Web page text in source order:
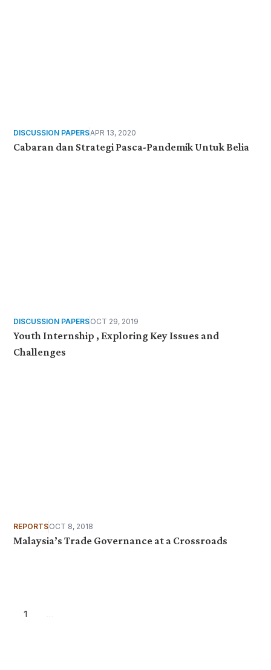
DISCUSSION PAPERSAPR 13, 2020
Cabaran dan Strategi Pasca-Pandemik Untuk Belia
DISCUSSION PAPERSOCT 29, 2019
Youth Internship , Exploring Key Issues and
Challenges
REPORTSOCT 8, 2018
Malaysia’s Trade Governance at a Crossroads
1